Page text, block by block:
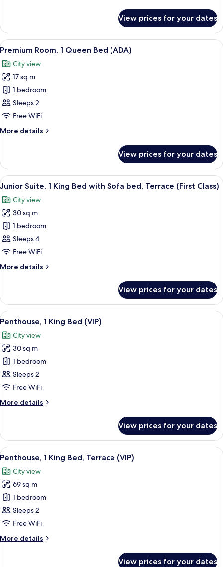
Suite
Quad
View prices for your dates
View
all
photos
for
Premium
Room,
1
Bed
A hotel room with a large bed, a
4
Premium Room, 1 Queen Bed (ADA)
City view
17 sq m
1 bedroom
Sleeps 2
Free WiFi
More details
More
Room,
Queen
(ADA)
View prices for your dates
View
all
photos
for
Junior
Suite,
1
Bed
bed,
Terrace
(First
Class)
A neatly made bed with white linens
3
Junior Suite, 1 King Bed with Sofa bed, Terrace (First Class)
City view
30 sq m
1 bedroom
Sleeps 4
Free WiFi
More details
More
Suite,
King
with
Sofa
bed,
Terrace
(First
Class)
View prices for your dates
View
all
photos
for
Penthouse,
1
King
(VIP)
A modern living room with a white
3
Penthouse, 1 King Bed (VIP)
City view
30 sq m
1 bedroom
Sleeps 2
Free WiFi
More details
More
1
King
Bed
View prices for your dates
View
all
photos
for
Penthouse,
1
King
Terrace
A cityscape at sunset with a
2
Penthouse, 1 King Bed, Terrace (VIP)
City view
69 sq m
1 bedroom
Sleeps 2
Free WiFi
More details
More
View prices for your dates